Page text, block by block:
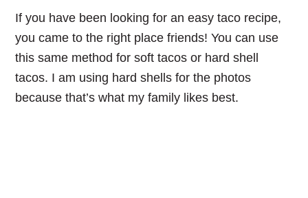
If you have been looking for an easy taco recipe,
you came to the right place friends! You can use
this same method for soft tacos or hard shell
tacos. I am using hard shells for the photos
because that’s what my family likes best.